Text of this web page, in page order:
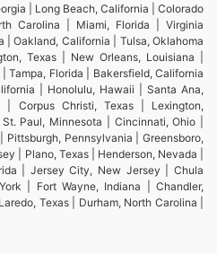
| Long Beach, California | Colorado
Carolina | Miami, Florida | Virginia
| Oakland, California | Tulsa, Oklahoma
Texas | New Orleans, Louisiana |
Tampa, Florida | Bakersfield, California
| Honolulu, Hawaii | Santa Ana,
| Corpus Christi, Texas | Lexington,
Paul, Minnesota | Cincinnati, Ohio |
Pittsburgh, Pennsylvania | Greensboro,
| Plano, Texas | Henderson, Nevada |
| Jersey City, New Jersey | Chula
| Fort Wayne, Indiana | Chandler,
Texas | Durham, North Carolina |